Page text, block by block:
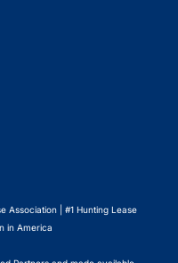
Association | #1 Hunting Lease
in America